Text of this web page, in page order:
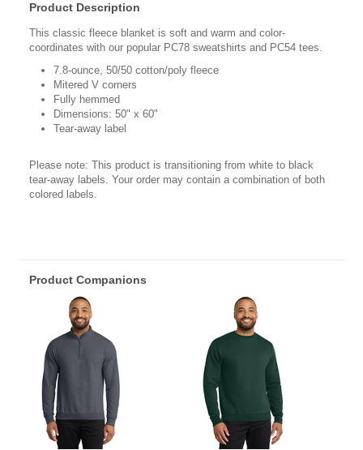
Product Description
This classic fleece blanket is soft and warm and color-
coordinates with our popular PC78 sweatshirts and PC54 tees.
7.8-ounce, 50/50 cotton/poly fleece
Mitered V corners
Fully hemmed
Dimensions: 50" x 60"
Tear-away label
Please note: This product is transitioning from white to black
tear-away labels. Your order may contain a combination of both
colored labels.
Product Companions